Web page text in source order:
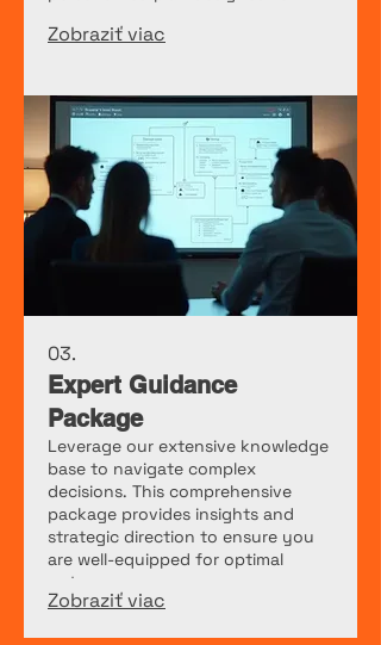
Zobraziť viac
03.
Expert Guidance
Package
Leverage our extensive knowledge
base to navigate complex
decisions. This comprehensive
package provides insights and
strategic direction to ensure you
are well-equipped for optimal
outcomes.
Zobraziť viac